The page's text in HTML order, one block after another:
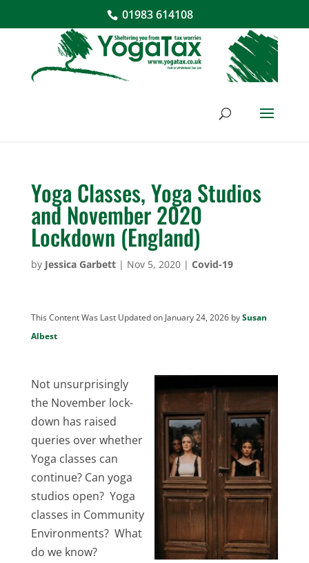
01983 614108
Yoga Classes, Yoga Studios
and November 2020
Lockdown (England)
by Jessica Garbett| Nov 5, 2020| Covid-19
This Content Was Last Updated on January 24, 2026 bySusan
Albest
Not unsurprisingly
the November lock-
down has raised
queries over whether
Yoga classes can
continue? Can yoga
studios open? Yoga
classes in Community
Environments? What
do we know?